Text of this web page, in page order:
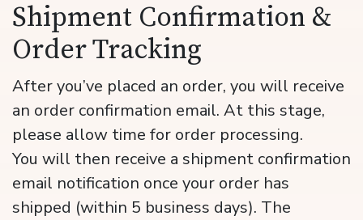
Shipment Confirmation &
Order Tracking
After you’ve placed an order, you will receive
an order confirmation email. At this stage,
please allow time for order processing.
You will then receive a shipment confirmation
email notification once your order has
shipped (within 5 business days). The